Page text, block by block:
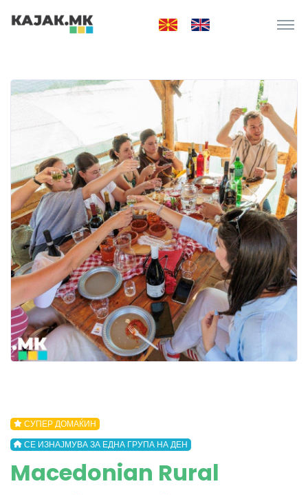
СУПЕР ДОМАЌИН
СЕ ИЗНАЈМУВА ЗА ЕДНА ГРУПА НА ДЕН
Macedonian Rural